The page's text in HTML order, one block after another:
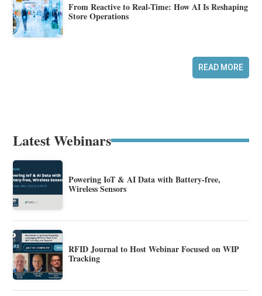
From Reactive to Real-Time: How AI Is Reshaping
Store Operations
READ MORE
Latest Webinars
Powering IoT & AI Data with Battery-free,
Wireless Sensors
RFID Journal to Host Webinar Focused on WIP
Tracking